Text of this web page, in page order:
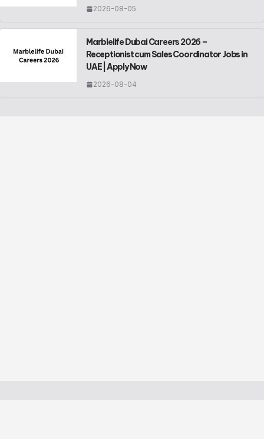
2026-08-05
Marblelife Dubai Careers 2026 –
Receptionist cum Sales Coordinator Jobs in
UAE | Apply Now
2026-08-04